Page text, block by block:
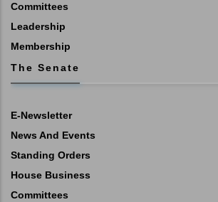
Committees
Leadership
Membership
The Senate
E-Newsletter
News And Events
Standing Orders
House Business
Committees